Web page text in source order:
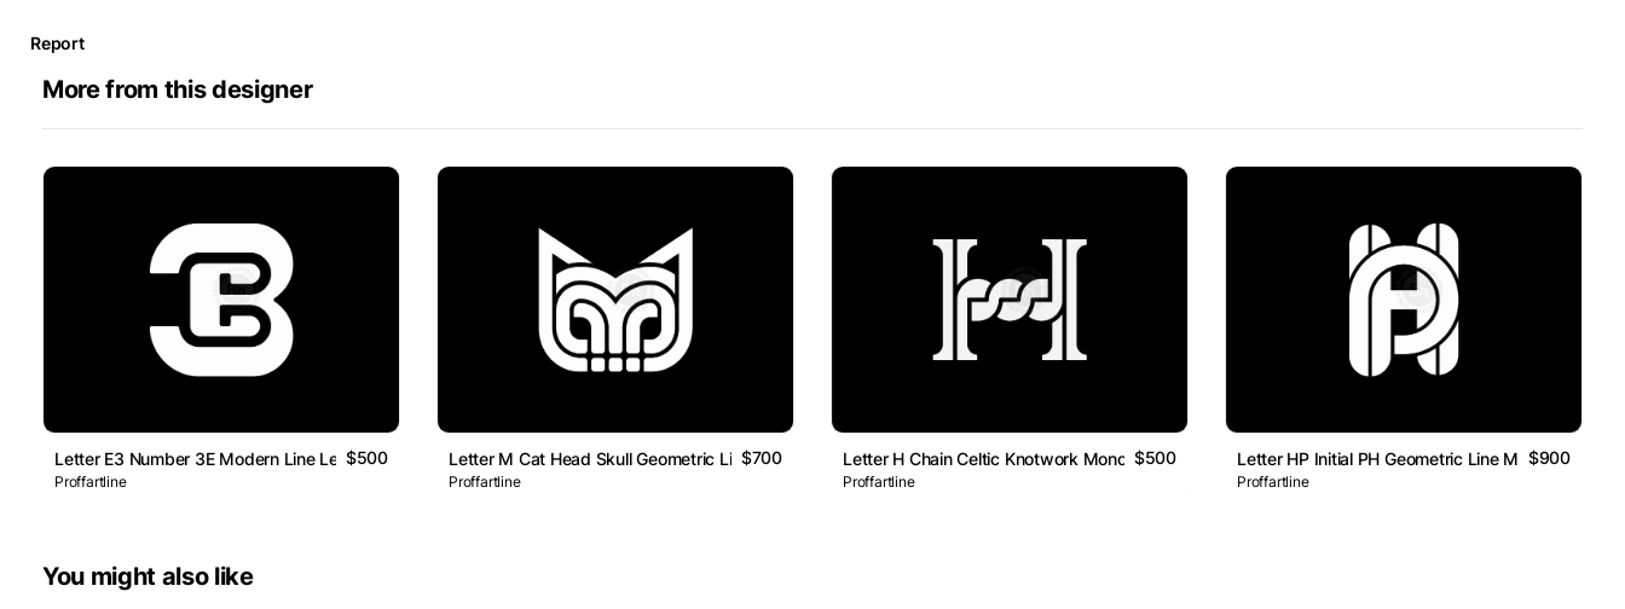
Report
More from this designer
Letter E3 Number 3E Modern Line Lettermark Logo
$500
Proffartline
Letter M Cat Head Skull Geometric Line Monogram Logo
$700
Proffartline
Letter H Chain Celtic Knotwork Monogram Logo
$500
Proffartline
Letter HP Initial PH Geometric Line Monogram
$900
Proffartline
You might also like